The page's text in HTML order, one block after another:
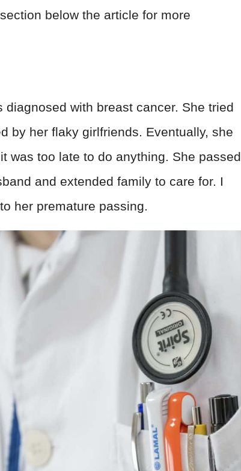
below the article for more
with breast cancer. She tried
by her flaky girlfriends. Eventually, she
was too late to do anything. She passed
and extended family to care for. I
her premature passing.